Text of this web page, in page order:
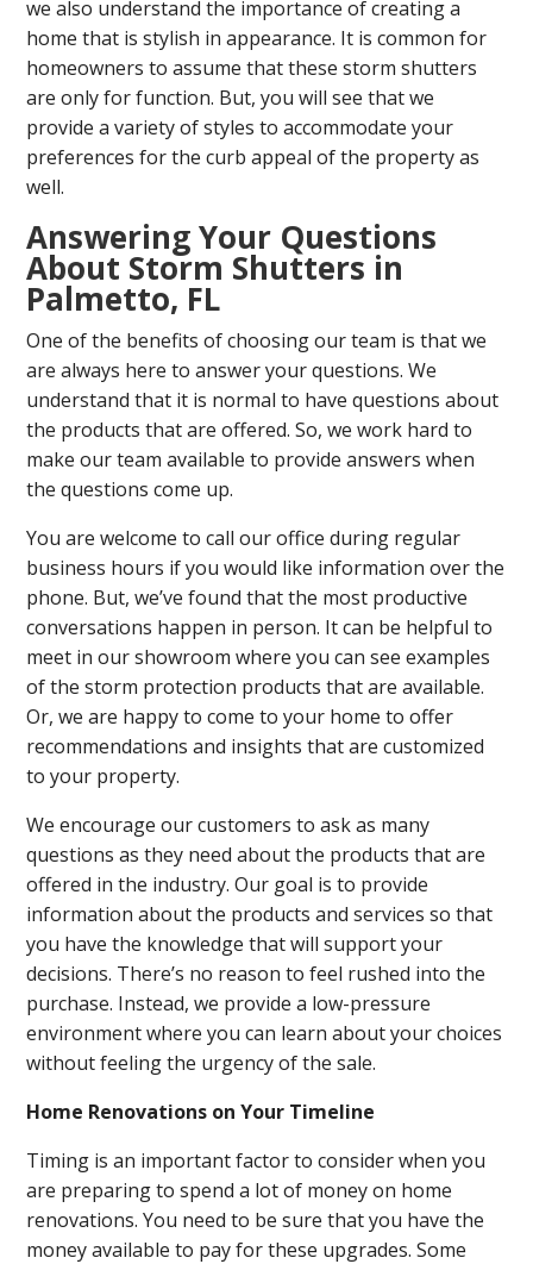
we also understand the importance of creating a
home that is stylish in appearance. It is common for
homeowners to assume that these storm shutters
are only for function. But, you will see that we
provide a variety of styles to accommodate your
preferences for the curb appeal of the property as
well.
Answering Your Questions
About Storm Shutters in
Palmetto, FL
One of the benefits of choosing our team is that we
are always here to answer your questions. We
understand that it is normal to have questions about
the products that are offered. So, we work hard to
make our team available to provide answers when
the questions come up.
You are welcome to call our office during regular
business hours if you would like information over the
phone. But, we’ve found that the most productive
conversations happen in person. It can be helpful to
meet in our showroom where you can see examples
of the storm protection products that are available.
Or, we are happy to come to your home to offer
recommendations and insights that are customized
to your property.
We encourage our customers to ask as many
questions as they need about the products that are
offered in the industry. Our goal is to provide
information about the products and services so that
you have the knowledge that will support your
decisions. There’s no reason to feel rushed into the
purchase. Instead, we provide a low-pressure
environment where you can learn about your choices
without feeling the urgency of the sale.
Home Renovations on Your Timeline
Timing is an important factor to consider when you
are preparing to spend a lot of money on home
renovations. You need to be sure that you have the
money available to pay for these upgrades. Some